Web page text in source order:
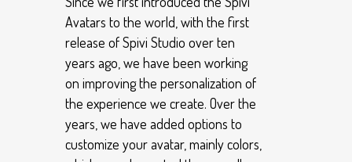
Avatars to the world, with the first
release of Spivi Studio over ten
years ago, we have been working
on improving the personalization of
the experience we create. Over the
years, we have added options to
customize your avatar, mainly colors,